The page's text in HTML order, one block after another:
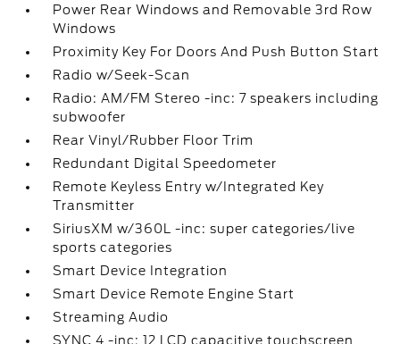
Power Rear Windows and Removable 3rd Row
Windows
Proximity Key For Doors And Push Button Start
Radio w/Seek-Scan
Radio: AM/FM Stereo -inc: 7 speakers including
subwoofer
Rear Vinyl/Rubber Floor Trim
Redundant Digital Speedometer
Remote Keyless Entry w/Integrated Key
Transmitter
SiriusXM w/360L -inc: super categories/live
sports categories
Smart Device Integration
Smart Device Remote Engine Start
Streaming Audio
SYNC 4 -inc: 12 LCD capacitive touchscreen